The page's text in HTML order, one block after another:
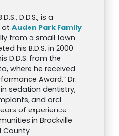
D.D.S., is a
at Auden Park Family
from a small town
his B.D.S. in 2000
D.D.S. from the
where he received
Award.” Dr.
sedation dentistry,
and oral
of experience
in Brockville
County.